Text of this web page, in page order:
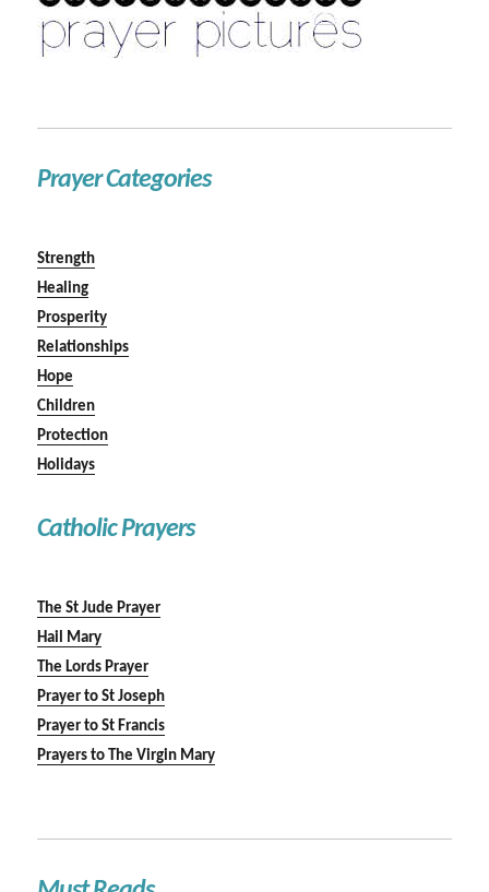
Prayer Categories
Strength
Healing
Prosperity
Relationships
Hope
Children
Protection
Holidays
Catholic Prayers
The St Jude Prayer
Hail Mary
The Lords Prayer
Prayer to St Joseph
Prayer to St Francis
Prayers to The Virgin Mary